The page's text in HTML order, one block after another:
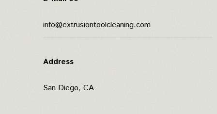
info@extrusiontoolcleaning.com
Address
San Diego, CA